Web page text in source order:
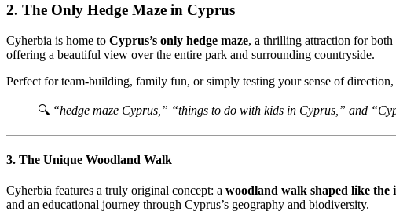
2. The Only Hedge Maze in Cyprus
Cyherbia is home to Cyprus’s only hedge maze, a thrilling attraction for
offering a beautiful view over the entire park and surrounding countryside.
Perfect for team-building, family fun, or simply testing your sense of
🔍 “hedge maze Cyprus,” “things to do with kids in Cyprus,” and
3. The Unique Woodland Walk
Cyherbia features a truly original concept: a woodland walk shaped like the
and an educational journey through Cyprus’s geography and biodiversity.